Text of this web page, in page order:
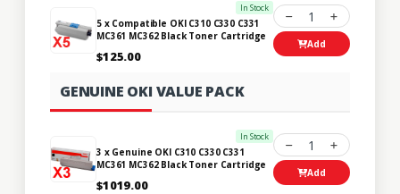
In Stock
5 x Compatible OKI C310 C330 C331
MC361 MC362 Black Toner Cartridge
$125.00
1
Add
GENUINE OKI VALUE PACK
In Stock
3 x Genuine OKI C310 C330 C331
MC361 MC362 Black Toner Cartridge
$1019.00
1
Add